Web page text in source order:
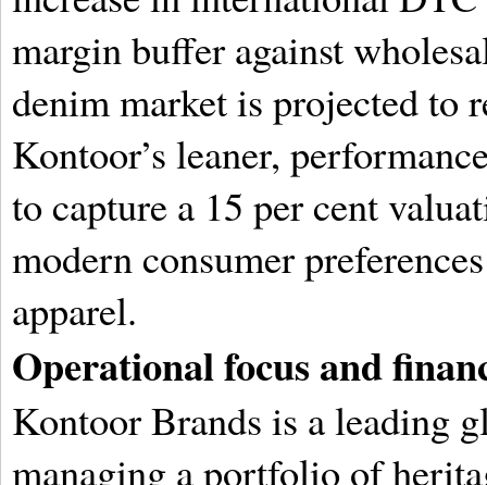
margin buffer against
denim market is projected to
Kontoor’s leaner,
to capture a 15 per cent
modern consumer
apparel.
Operational focus and
Kontoor Brands is a leading
managing a portfolio of